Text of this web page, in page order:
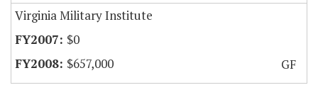
Virginia Military Institute
$0
$657,000
GF